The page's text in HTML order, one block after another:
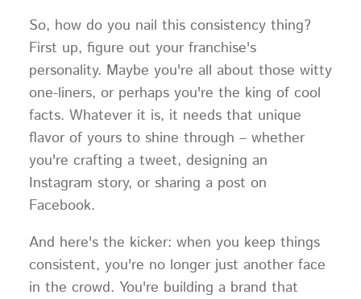
So, how do you nail this consistency thing?
First up, figure out your franchise's
personality. Maybe you're all about those witty
one-liners, or perhaps you're the king of cool
facts. Whatever it is, it needs that unique
flavor of yours to shine through – whether
you're crafting a tweet, designing an
Instagram story, or sharing a post on
Facebook.
And here's the kicker: when you keep things
consistent, you're no longer just another face
in the crowd. You're building a brand that